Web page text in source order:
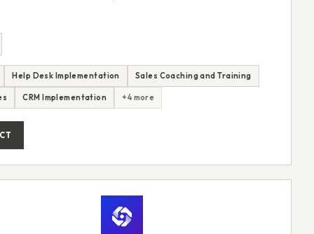
Help Desk Implementation Sales Coaching and Training
CRM Implementation +4 more